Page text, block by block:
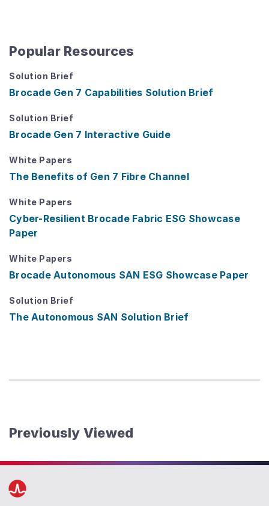
Popular Resources
Solution Brief
Brocade Gen 7 Capabilities Solution Brief
Solution Brief
Brocade Gen 7 Interactive Guide
White Papers
The Benefits of Gen 7 Fibre Channel
White Papers
Cyber-Resilient Brocade Fabric ESG Showcase
Paper
White Papers
Brocade Autonomous SAN ESG Showcase Paper
Solution Brief
The Autonomous SAN Solution Brief
Previously Viewed